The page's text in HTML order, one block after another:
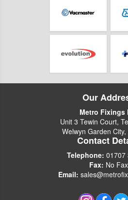
Our
Metro Fixings
Unit 3 Tewin Court,
Welwyn Garden City,
Contact
Telephone: 01707
Fax: No Fax
Email: